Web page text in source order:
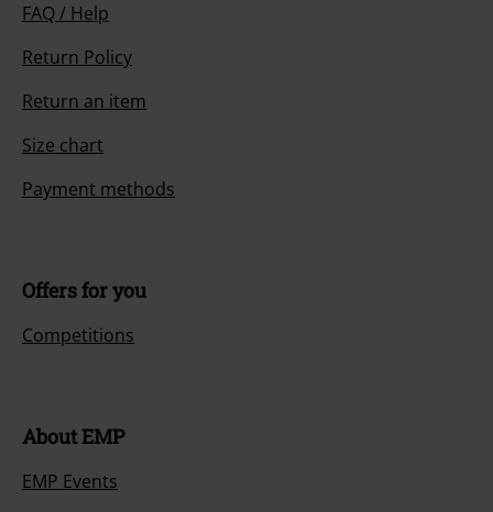
FAQ / Help
Return Policy
Return an item
Size chart
Payment methods
Offers for you
Competitions
About EMP
EMP Events